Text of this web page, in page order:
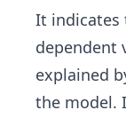
It indicates
dependent
explained
the model.